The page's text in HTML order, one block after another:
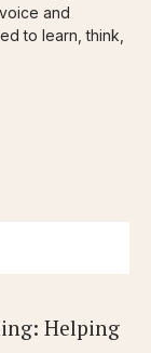
and
to learn, think,
Helping